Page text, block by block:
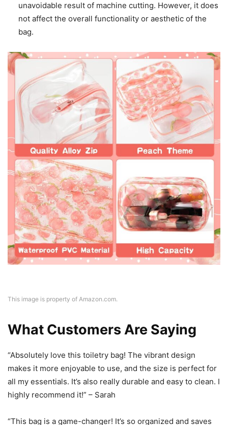
unavoidable result of machine cutting. However, it does
not affect the overall functionality or aesthetic of the
bag.
This image is property of Amazon.com.
What Customers Are Saying
“Absolutely love this toiletry bag! The vibrant design
makes it more enjoyable to use, and the size is perfect for
all my essentials. It’s also really durable and easy to clean. I
highly recommend it!” – Sarah
“This bag is a game-changer! It’s so organized and saves